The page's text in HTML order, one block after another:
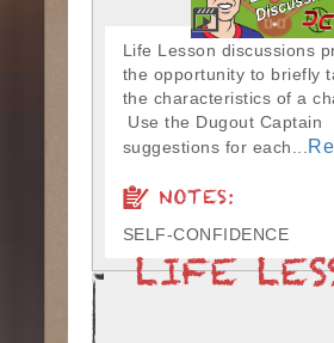
Life Lesson discussions
the opportunity to briefly
the characteristics of a
Use the Dugout Captain
suggestions for each...
NOTES:
SELF-CONFIDENCE